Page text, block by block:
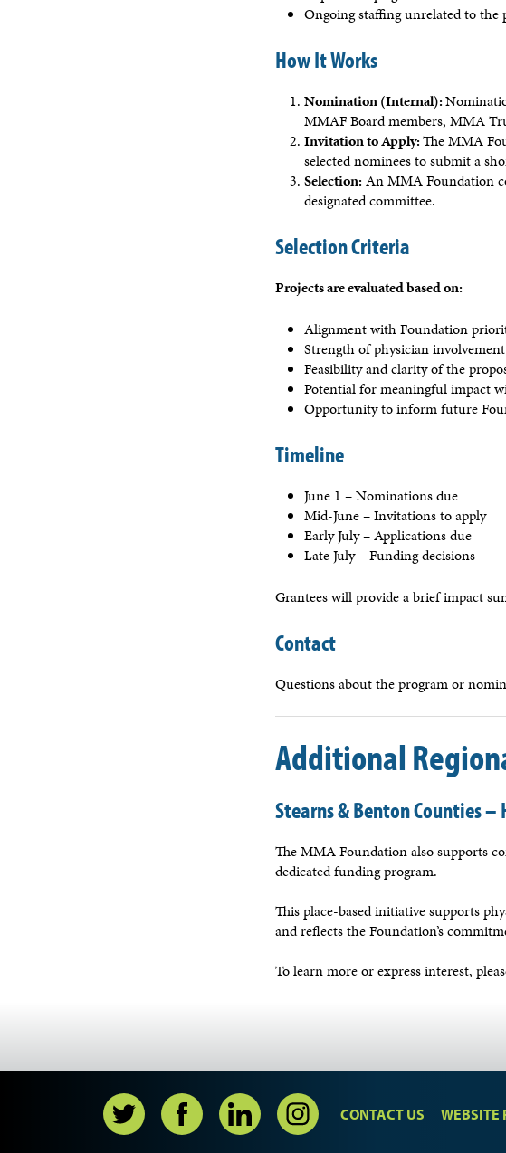
Ongoing staffing unrelated to the
How It Works
Nomination (Internal):
MMAF Board members, MMA
Invitation to Apply:The MMA
selected nominees to submit a
Selection: An MMA Foundation
designated committee.
Selection Criteria
Projects are evaluated based on:
Alignment with Foundation
Strength of physician
Feasibility and clarity of the
Potential for meaningful impact
Opportunity to inform future
Timeline
June 1 – Nominations due
Mid-June – Invitations to apply
Early July – Applications due
Late July – Funding decisions
Grantees will provide a brief impact
Contact
Questions about the program or
Additional
Stearns & Benton Counties
The MMA Foundation also supports
dedicated funding program.
This place-based initiative supports
and reflects the Foundation’s
To learn more or express interest,
CONTACT US WEBSITE